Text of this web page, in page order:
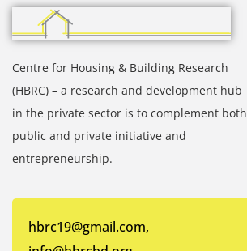
Centre for Housing & Building Research
(HBRC) – a research and development hub
in the private sector is to complement both
public and private initiative and
entrepreneurship.
hbrc19@gmail.com,